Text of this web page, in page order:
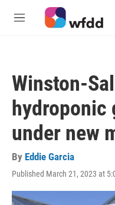
Skip to main content
M
Winston-
hydroponic
under new
By Eddie Garcia
Published March 21, 2023 at